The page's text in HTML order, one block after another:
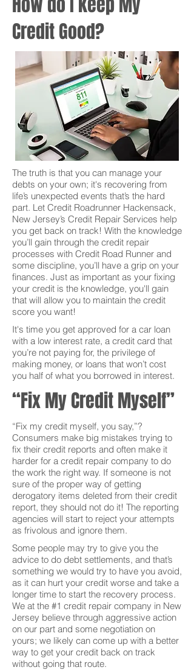
Credit Good?
The truth is that you can manage your
debts on your own; it's recovering from
life’s unexpected events that’s the hard
part. Let Credit Roadrunner Hackensack,
New Jersey’s Credit Repair Services help
you get back on track! With the knowledge
you’ll gain through the credit repair
processes with Credit Road Runner and
some discipline, you’ll have a grip on your
finances. Just as important as your fixing
your credit is the knowledge, you'll gain
that will allow you to maintain the credit
score you want!
It's time you get approved for a car loan
with a low interest rate, a credit card that
you’re not paying for, the privilege of
making money, or loans that won’t cost
you half of what you borrowed in interest.
“Fix My Credit Myself”
“Fix my credit myself, you say,”?
Consumers make big mistakes trying to
fix their credit reports and often make it
harder for a credit repair company to do
the work the right way. If someone is not
sure of the proper way of getting
derogatory items deleted from their credit
report, they should not do it! The reporting
agencies will start to reject your attempts
as frivolous and ignore them.
Some people may try to give you the
advice to do debt settlements, and that’s
something we would try to have you avoid,
as it can hurt your credit worse and take a
longer time to start the recovery process.
We at the #1 credit repair company in New
Jersey believe through aggressive action
on our part and some negotiation on
yours; we likely can come up with a better
way to get your credit back on track
without going that route.